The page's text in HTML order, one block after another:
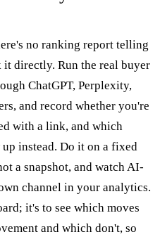
no ranking report telling
directly. Run the real buyer
ChatGPT, Perplexity,
and record whether you're
with a link, and which
instead. Do it on a fixed
a snapshot, and watch AI-
channel in your analytics.
it's to see which moves
and which don't, so